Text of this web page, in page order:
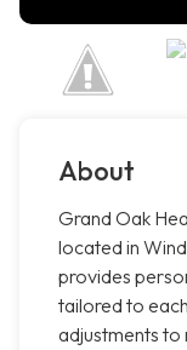
About
Grand Oak
located in
provides
tailored to
adjustments to